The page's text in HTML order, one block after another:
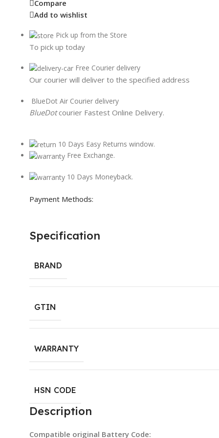
Compare
Add to wishlist
Pick up from the Store
To pick up today
Free Courier delivery
Our courier will deliver to the specified address
BlueDot Air Courier delivery
BlueDotcourier Fastest Online Delivery.
10 Days Easy Returns window.
Free Exchange.
10 Days Moneyback.
Payment Methods:
Specification
BRAND
GTIN
WARRANTY
HSN CODE
Description
Compatible original Battery Code: